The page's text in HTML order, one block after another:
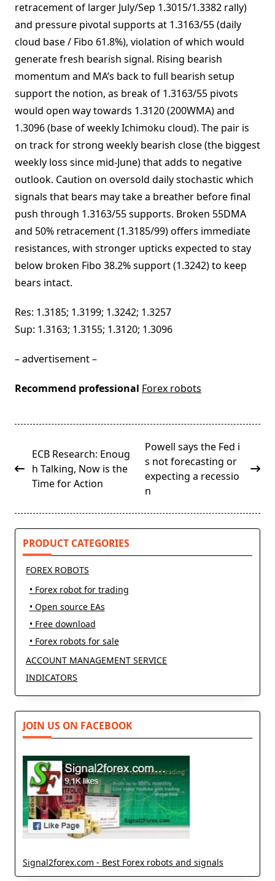
retracement of larger July/Sep 1.3015/1.3382 rally)
and pressure pivotal supports at 1.3163/55 (daily
cloud base / Fibo 61.8%), violation of which would
generate fresh bearish signal. Rising bearish
momentum and MA’s back to full bearish setup
support the notion, as break of 1.3163/55 pivots
would open way towards 1.3120 (200WMA) and
1.3096 (base of weekly Ichimoku cloud). The pair is
on track for strong weekly bearish close (the biggest
weekly loss since mid-June) that adds to negative
outlook. Caution on oversold daily stochastic which
signals that bears may take a breather before final
push through 1.3163/55 supports. Broken 55DMA
and 50% retracement (1.3185/99) offers immediate
resistances, with stronger upticks expected to stay
below broken Fibo 38.2% support (1.3242) to keep
bears intact.
Res: 1.3185; 1.3199; 1.3242; 1.3257
Sup: 1.3163; 1.3155; 1.3120; 1.3096
– advertisement –
Recommend professional Forex robots
class="nav-
subtitle
screen-
ECB Research: Enoug
h Talking, Now is the
Time for Action
Powell says the Fed i
s not forecasting or
expecting a recessio
n
PRODUCT CATEGORIES
FOREX ROBOTS
• Forex robot for trading
• Open source EAs
• Free download
• Forex robots for sale
ACCOUNT MANAGEMENT SERVICE
INDICATORS
JOIN US ON FACEBOOK
Signal2forex.com - Best Forex robots and signals